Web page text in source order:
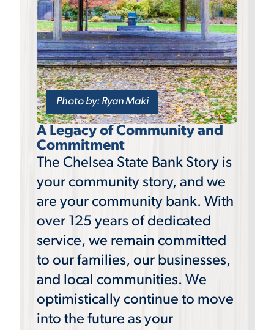
Photo by: Ryan Maki
A Legacy of Community and
Commitment
The Chelsea State Bank Story is
your community story, and we
are your community bank. With
over 125 years of dedicated
service, we remain committed
to our families, our businesses,
and local communities. We
optimistically continue to move
into the future as your